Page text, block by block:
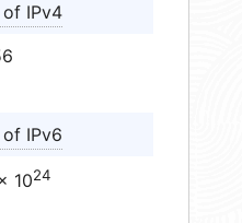
IPv4
IPv6
1024